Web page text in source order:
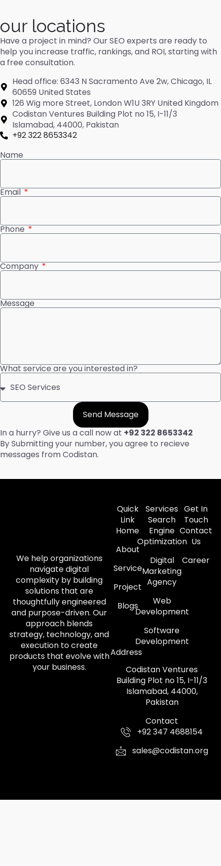
our locations
Have a project in mind? Our SEO experts are ready to
help you increase traffic, rankings, and ROI, starting with
a free consultation.
Head office: 6343 N Sacramento Ave 2w, Chicago, IL
60659 United States
126 Wig more Street, London W1U 3RY United Kingdom
Codistan Ventures Building Plot no 15, I-11/3
Islamabad, 44000, Pakistan
+92 322 8653342
Name
Email
Phone
Company
Message
What service are you interested in?
Send Message
In a hurry? Give us a call now at +92 322 8653342
By Submitting your number, you agree to recieve
messages from Codistan.
We help organizations
navigate digital
complexity by building
solutions that are
thoughtfully engineered
and purpose-driven. Our
approach blends
strategy, technology, and
execution to create
products that evolve with
your business.
Quick
Link
Home
About
Service
Project
Blogs
Services
Search
Engine
Optimization
Digital
Marketing
Agency
Web
Development
Software
Development
Get In
Touch
Contact
Us
Career
Address
Codistan Ventures
Building Plot no 15, I-11/3
Islamabad, 44000,
Pakistan
Contact
+92 347 4688154
sales@codistan.org